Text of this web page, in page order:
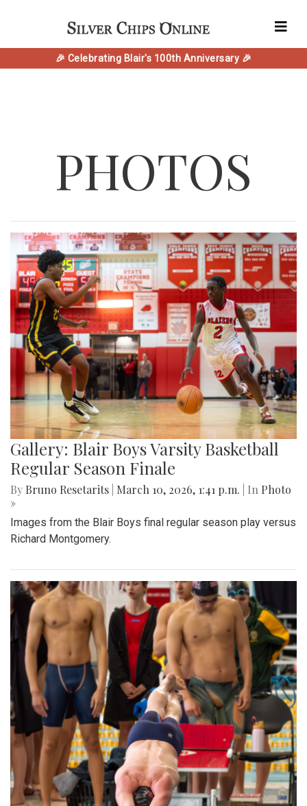
🎉 Celebrating Blair's 100th Anniversary 🎉
PHOTOS
Gallery: Blair Boys Varsity Basketball
Regular Season Finale
By Bruno Resetarits March 10, 2026, 1:41 p.m. | In Photo
»
Images from the Blair Boys final regular season play versus
Richard Montgomery.